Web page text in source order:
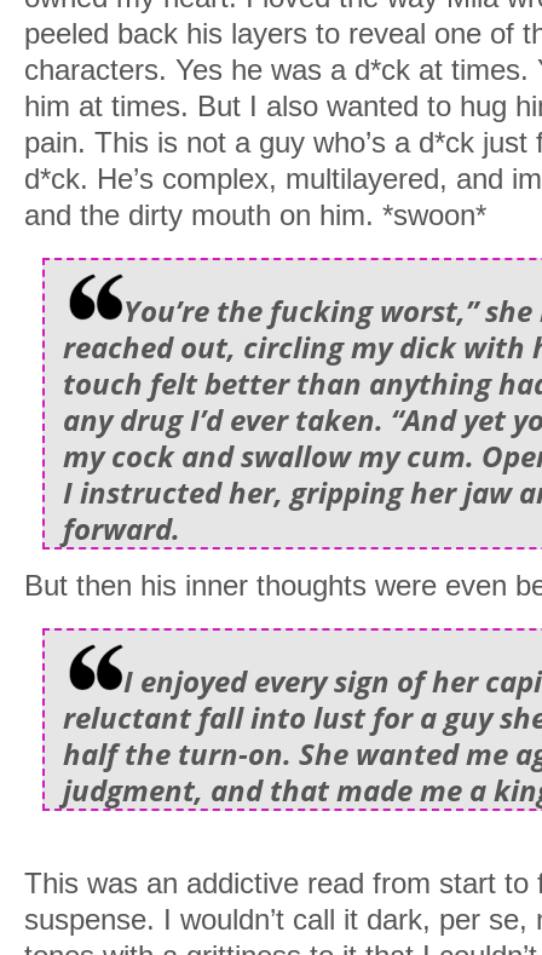
peeled back his layers to reveal one of
characters. Yes he was a d*ck at times.
him at times. But I also wanted to hug
pain. This is not a guy who’s a d*ck
d*ck. He’s complex, multilayered, and
and the dirty mouth on him. *swoon*
You’re the fucking worst,”
reached out, circling my dick with
touch felt better than anything
any drug I’d ever taken. “And yet
my cock and swallow my cum.
I instructed her, gripping her jaw
forward.
But then his inner thoughts were even
I enjoyed every sign of her
reluctant fall into lust for a guy
half the turn-on. She wanted me
judgment, and that made me a
This was an addictive read from start to
suspense. I wouldn’t call it dark, per